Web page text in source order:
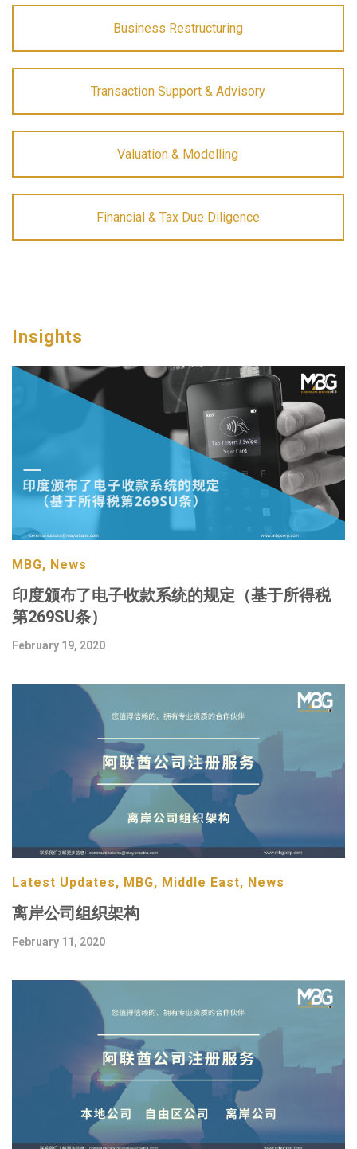
Business Restructuring
Transaction Support & Advisory
Valuation & Modelling
Financial & Tax Due Diligence
Insights
MBG, News
印度颁布了电子收款系统的规定（基于所得税
第269SU条）
February 19, 2020
Latest Updates, MBG, Middle East, News
离岸公司组织架构
February 11, 2020